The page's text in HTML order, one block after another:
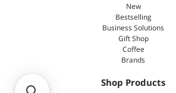
New
Bestselling
Business Solutions
Gift Shop
Coffee
Brands
Shop Products